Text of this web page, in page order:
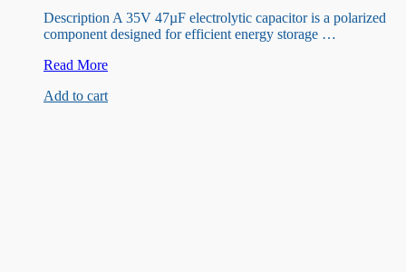
Description A 35V 47µF electrolytic capacitor is a polarized
component designed for efficient energy storage …
35V
Capacitor
Read More
Add to cart